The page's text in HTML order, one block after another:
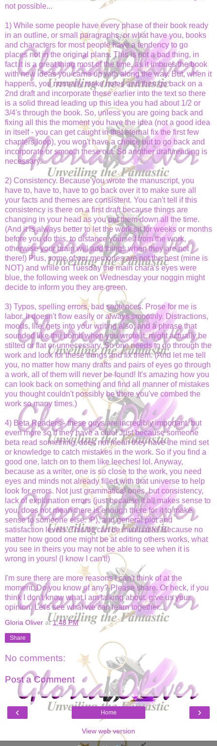
not possible...
1) While some people have every phase of their book ready
in an outline, or small paragraphs, or what have you, books
and characters for most people have a tendency to go
places not in the original plans. This is not a bad thing, in
fact it is a great thing most of the time, as it imbues the book
with new ideas you came up with along the way. But, when it
happens, you normally make notes and then go back on a
2nd draft and incorporate these earlier into the text so there
is a solid thread leading up this idea you had about 1/2 or
3/4's through the book. So, unless you are going back and
fixing all this the moment you have the idea (not a good idea
in itself - you can get caught in that eternal fix the first few
chapters loop), you won't have a choice but to go back and
incorporate or smooth these out. So another draft/reading is
necessary.
2) Consistency. Because you wrote the manuscript, you
have to, have to, have to go back over it to make sure all
your facts and themes are consistent. You can't tell if this
consistency is there on a first draft because things are
changing in your head as you put them down all the time.
(And it is always better to let the work sit for weeks or months
before you do this, to distance yourself from the work,
otherwise your brain will add things when they are not
there!) Plus, some of our memories are not the best (mine is
NOT) and while on Tuesday the main chara's eyes were
blue, the following week on Wednesday your noggin might
decide to inform you they are green.
3) Typos, spelling errors, bad sentences. Prose for me is
labor. It doesn't flow easily or always smoothly. Distractions,
moods, life, gets into your writing also, and a phrase that
sounded like the bomb when you wrote it, might actually be
stilted or flat or unnecessary. So one needs to go through the
work and look for these things and fix them. (And let me tell
you, no matter how many drafts and pairs of eyes go through
a work, all of them will never be found! It's amazing how you
can look back on something and find all manner of mistakes
you thought couldn't possibly be there you've combed the
work so many times.)
4) Beta Readers - these guys are incredibly important, but
even more so if they have a clue! Just because someone
beta read something, does not mean they have the mind set
or knowledge to catch mistakes in the work. So if you find a
good one, latch on to them like leeches! lol. Anyway,
because as a writer, one is so close to the work, you need
eyes and minds not already filled with that universe to help
look for errors. Not just grammatical ones, but consistency,
lack of explanation errors (just because it all makes sense to
you, does not mean there is enough there for it to make
sense to someone else. :P), and general plot and
satisfaction levels. This bit can be invaluable! Because no
matter how good one might be at editing others works, what
you see in theirs you may not be able to see when it is
wrong in yours! (I know I can't!)
I'm sure there are more reasons I can't think of at the
moment. Do you know of any? Please share. Or heck, if you
think I don't know what I am talking about, give us your
opinion. Let's see what we can learn together...
Gloria Oliver at1:48 PM
Share
No comments:
Post a Comment
‹ ›
Home
View web version